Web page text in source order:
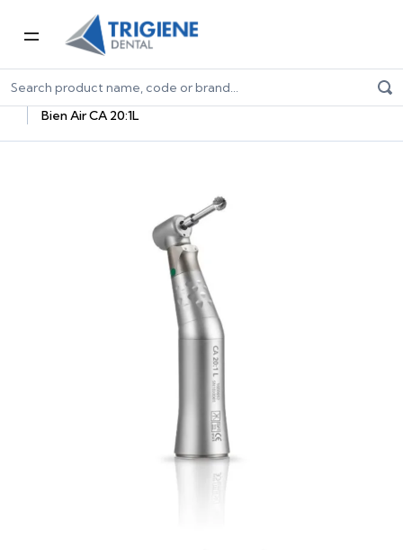
Home
Dental Equipment & Handpieces
Oral Surgery & Implantology
Bien Air CA 20:1L